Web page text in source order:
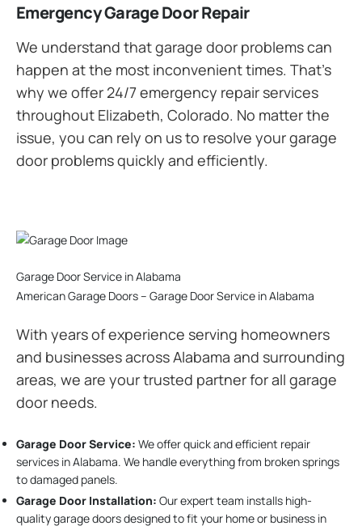
Emergency Garage Door Repair
We understand that garage door problems can
happen at the most inconvenient times. That’s
why we offer 24/7 emergency repair services
throughout Elizabeth, Colorado. No matter the
issue, you can rely on us to resolve your garage
door problems quickly and efficiently.
Garage Door Service in Alabama
American Garage Doors – Garage Door Service in Alabama
With years of experience serving homeowners
and businesses across Alabama and surrounding
areas, we are your trusted partner for all garage
door needs.
Garage Door Service: We offer quick and efficient repair
services in Alabama. We handle everything from broken springs
to damaged panels.
Garage Door Installation: Our expert team installs high-
quality garage doors designed to fit your home or business in